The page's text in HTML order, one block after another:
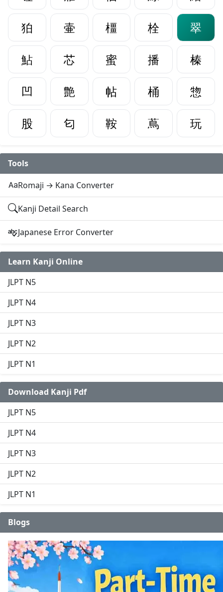
狛
壷 橿 栓
翠
鮎
芯 蜜 播
榛
凹
艶 帖 桶
惣
股
匂 鞍 蔦 玩
Tools
Romaji → Kana Converter
Kanji Detail Search
Japanese Error Converter
Learn Kanji Online
JLPT N5
JLPT N4
JLPT N3
JLPT N2
JLPT N1
Download Kanji Pdf
JLPT N5
JLPT N4
JLPT N3
JLPT N2
JLPT N1
Blogs